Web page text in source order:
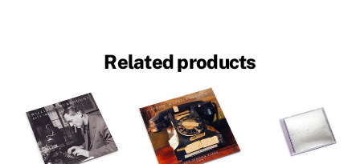
Related products